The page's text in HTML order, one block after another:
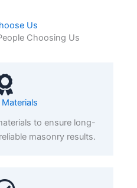
Us
Choosing Us
to ensure long-
masonry results.